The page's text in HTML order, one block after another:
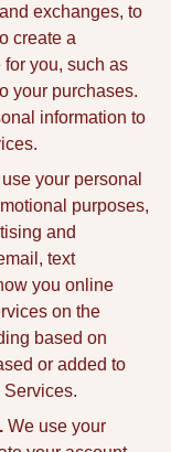
exchanges, to
create a
you, such as
your purchases.
information to
your personal
purposes,
and
text
you online
on the
based on
or added to
Services.
We use your